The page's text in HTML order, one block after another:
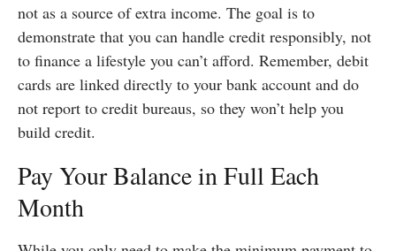
not as a source of extra income. The goal is to
demonstrate that you can handle credit responsibly, not
to finance a lifestyle you can’t afford. Remember, debit
cards are linked directly to your bank account and do
not report to credit bureaus, so they won’t help you
build credit.
Pay Your Balance in Full Each
Month